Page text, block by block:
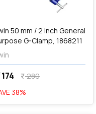
50 mm / 2 Inch General
G-Clamp, 1868211
174 currency_rupee280
38%
favorite